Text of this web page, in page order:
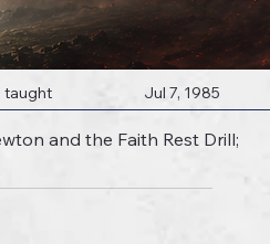
taught Jul 7, 1985
and the Faith Rest Drill;